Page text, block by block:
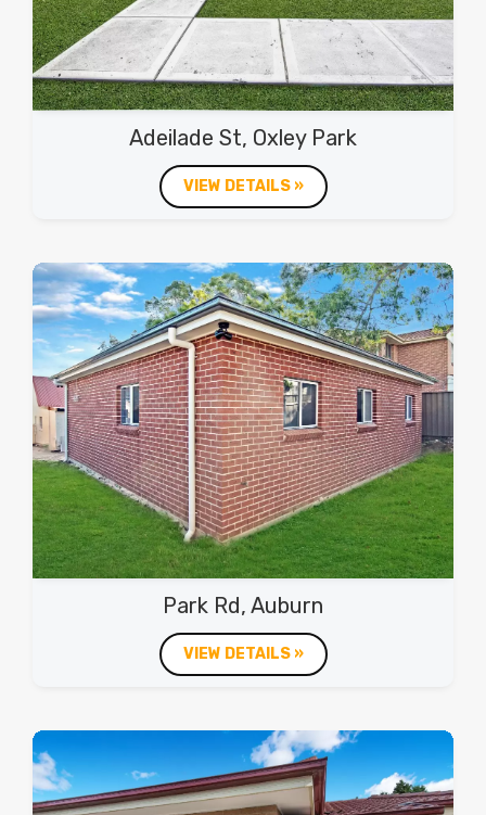
Adeilade St, Oxley Park
VIEW DETAILS »
Park Rd, Auburn
VIEW DETAILS »